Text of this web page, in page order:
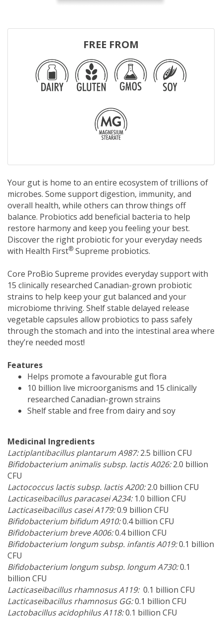
FREE FROM
Your gut is home to an entire ecosystem of trillions of
microbes. Some support digestion, immunity, and
overall health, while others can throw things off
balance. Probiotics add beneficial bacteria to help
restore harmony and keep you feeling your best.
Discover the right probiotic for your everyday needs
with Health First® Supreme probiotics.
Core ProBio Supreme provides everyday support with
15 clinically researched Canadian-grown probiotic
strains to help keep your gut balanced and your
microbiome thriving. Shelf stable delayed release
vegetable capsules allow probiotics to pass safely
through the stomach and into the intestinal area where
they’re needed most!
Features
Helps promote a favourable gut flora
10 billion live microorganisms and 15 clinically
researched Canadian-grown strains
Shelf stable and free from dairy and soy
Medicinal Ingredients
Lactiplantibacillus plantarum A987:2.5 billion CFU
Bifidobacterium animalis subsp. lactis A026:2.0 billion
CFU
Lactococcus lactis subsp. lactis A200:2.0 billion CFU
Lacticaseibacillus paracasei A234:1.0 billion CFU
Lacticaseibacillus casei A179:0.9 billion CFU
Bifidobacterium bifidum A910:0.4 billion CFU
Bifidobacterium breve A006:0.4 billion CFU
Bifidobacterium longum subsp. infantis A019:0.1 billion
CFU
Bifidobacterium longum subsp. longum A730:0.1
billion CFU
Lacticaseibacillus rhamnosus A119: 0.1 billion CFU
Lacticaseibacillus rhamnosus GG:0.1 billion CFU
Lactobacillus acidophilus A118:0.1 billion CFU